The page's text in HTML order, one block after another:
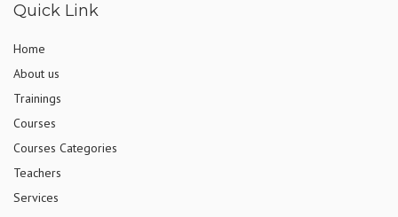
Quick Link
Home
About us
Trainings
Courses
Courses Categories
Teachers
Services